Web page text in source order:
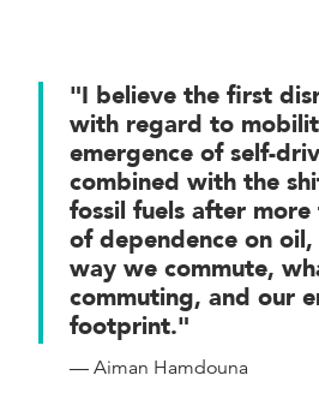
"I believe the first
with regard to
emergence of self-
combined with the
fossil fuels after
of dependence on
way we commute,
commuting, and our
footprint."
— Aiman Hamdouna